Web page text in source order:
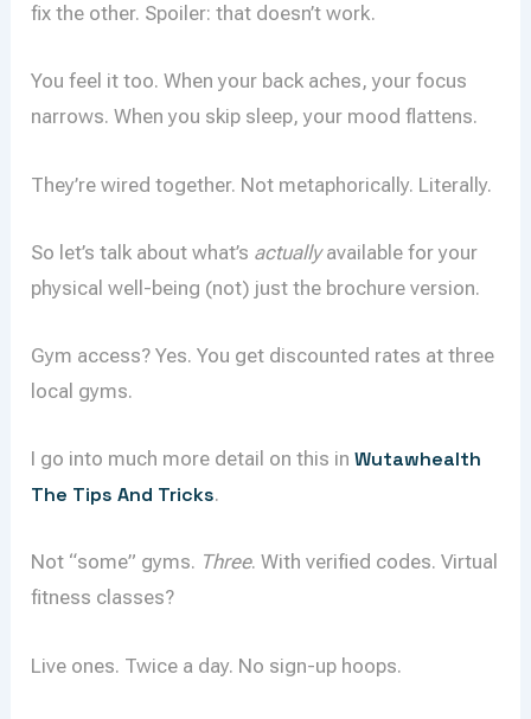
fix the other. Spoiler: that doesn’t work.
You feel it too. When your back aches, your focus
narrows. When you skip sleep, your mood flattens.
They’re wired together. Not metaphorically. Literally.
So let’s talk about what’s actuallyavailable for your
physical well-being (not) just the brochure version.
Gym access? Yes. You get discounted rates at three
local gyms.
I go into much more detail on this inWutawhealth
The Tips And Tricks.
Not “some” gyms. Three. With verified codes. Virtual
fitness classes?
Live ones. Twice a day. No sign-up hoops.